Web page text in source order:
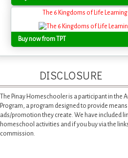
The 6 Kingdoms of Life
Buy now from TPT
DISCLOSURE
The Pinay Homeschooler is a participant in the
Program, a program designed to provide
ads/promotion they create. We have included
homeschool activities and if you buy via the
commission.